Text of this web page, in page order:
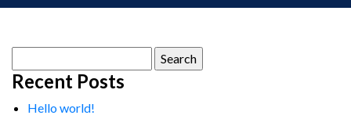
for:
Recent Posts
Hello world!